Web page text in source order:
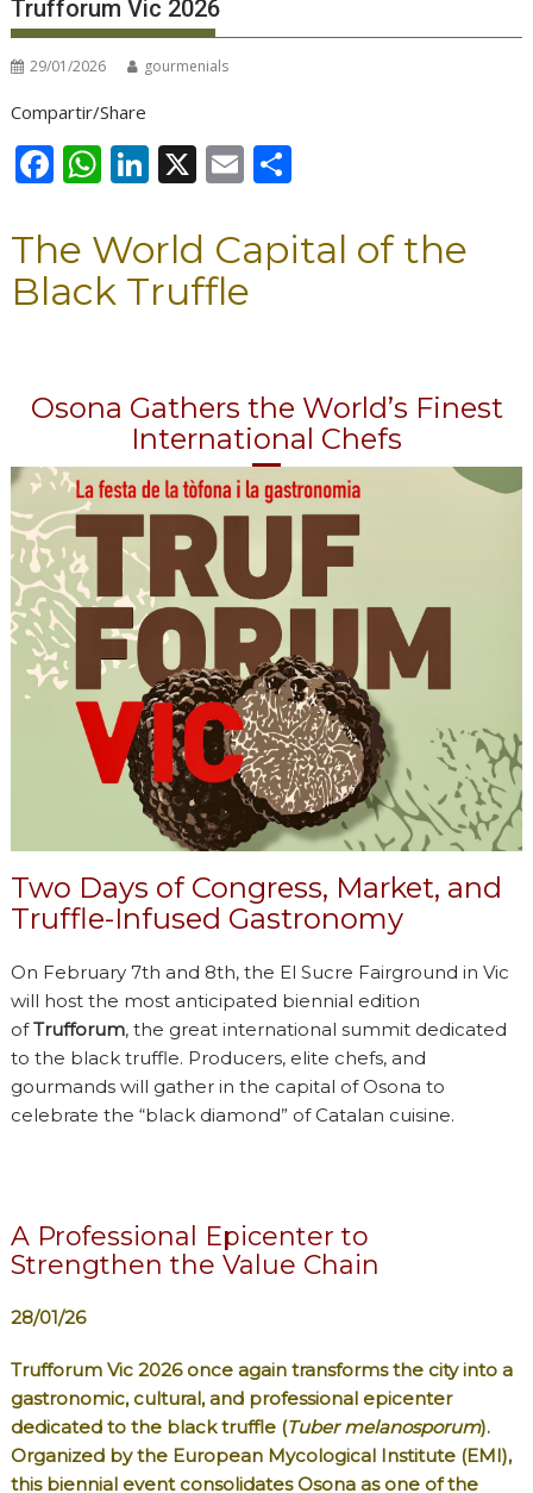
Trufforum Vic 2026
29/01/2026 gourmenials
Compartir/Share
F
e
b
o
k
W
at
s
A
p
Li
k
e
dI
X E
ai
l
ar
e
The World Capital of the
Black Truffle
Osona Gathers the World’s Finest
International Chefs
Two Days of Congress, Market, and
Truffle-Infused Gastronomy
On February 7th and 8th, the El Sucre Fairground in Vic
will host the most anticipated biennial edition
ofTrufforum, the great international summit dedicated
to the black truffle. Producers, elite chefs, and
gourmands will gather in the capital of Osona to
celebrate the “black diamond” of Catalan cuisine.
A Professional Epicenter to
Strengthen the Value Chain
28/01/26
Trufforum Vic 2026 once again transforms the city into a
gastronomic, cultural, and professional epicenter
dedicated to the black truffle (Tuber melanosporum).
Organized by the European Mycological Institute (EMI),
this biennial event consolidates Osona as one of the